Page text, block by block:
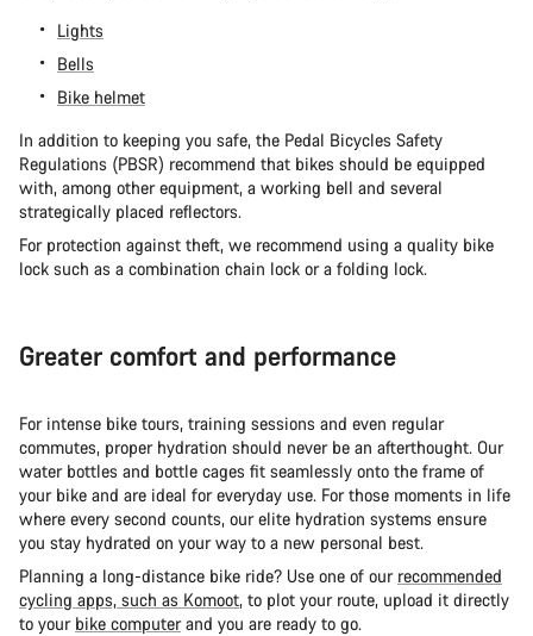
Lights
Bells
Bike helmet
In addition to keeping you safe, the Pedal Bicycles Safety
Regulations (PBSR) recommend that bikes should be equipped
with, among other equipment, a working bell and several
strategically placed reflectors.
For protection against theft, we recommend using a quality bike
lock such as a combination chain lock or a folding lock.
Greater comfort and performance
For intense bike tours, training sessions and even regular
commutes, proper hydration should never be an afterthought. Our
water bottles and bottle cages fit seamlessly onto the frame of
your bike and are ideal for everyday use. For those moments in life
where every second counts, our elite hydration systems ensure
you stay hydrated on your way to a new personal best.
Planning a long-distance bike ride? Use one of our recommended
cycling apps, such as Komoot, to plot your route, upload it directly
to your bike computerand you are ready to go.